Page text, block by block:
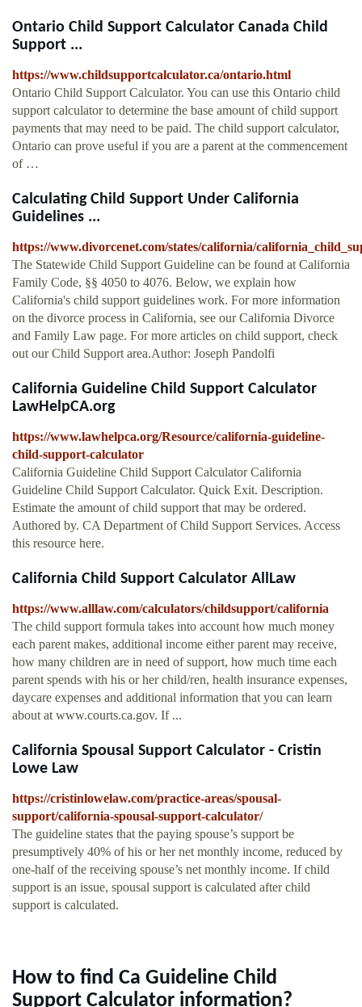
Ontario Child Support Calculator Canada Child
Support ...
https://www.childsupportcalculator.ca/ontario.html
Ontario Child Support Calculator. You can use this Ontario child
support calculator to determine the base amount of child support
payments that may need to be paid. The child support calculator,
Ontario can prove useful if you are a parent at the commencement
of …
Calculating Child Support Under California
Guidelines ...
https://www.divorcenet.com/states/california/
The Statewide Child Support Guideline can be found at California
Family Code, §§ 4050 to 4076. Below, we explain how
California's child support guidelines work. For more information
on the divorce process in California, see our California Divorce
and Family Law page. For more articles on child support, check
out our Child Support area.Author: Joseph Pandolfi
California Guideline Child Support Calculator
LawHelpCA.org
https://www.lawhelpca.org/Resource/california-guideline-
child-support-calculator
California Guideline Child Support Calculator California
Guideline Child Support Calculator. Quick Exit. Description.
Estimate the amount of child support that may be ordered.
Authored by. CA Department of Child Support Services. Access
this resource here.
California Child Support Calculator AllLaw
https://www.alllaw.com/calculators/childsupport/california
The child support formula takes into account how much money
each parent makes, additional income either parent may receive,
how many children are in need of support, how much time each
parent spends with his or her child/ren, health insurance expenses,
daycare expenses and additional information that you can learn
about at www.courts.ca.gov. If ...
California Spousal Support Calculator - Cristin
Lowe Law
https://cristinlowelaw.com/practice-areas/spousal-
support/california-spousal-support-calculator/
The guideline states that the paying spouse’s support be
presumptively 40% of his or her net monthly income, reduced by
one-half of the receiving spouse’s net monthly income. If child
support is an issue, spousal support is calculated after child
support is calculated.
How to find Ca Guideline Child
Support Calculator information?